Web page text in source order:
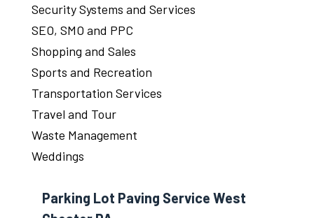
Security Systems and Services
SEO, SMO and PPC
Shopping and Sales
Sports and Recreation
Transportation Services
Travel and Tour
Waste Management
Weddings
Parking Lot Paving Service West